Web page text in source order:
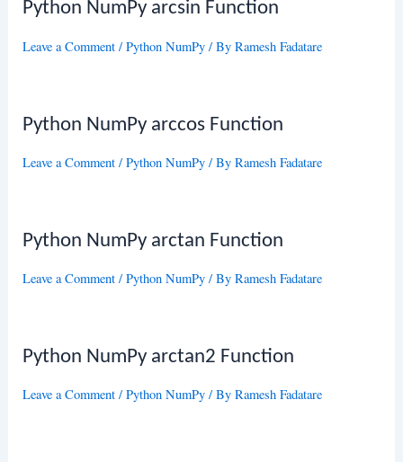
Python NumPy arcsin Function
Leave a Comment /Python NumPy / ByRamesh Fadatare
Python NumPy arccos Function
Leave a Comment /Python NumPy / ByRamesh Fadatare
Python NumPy arctan Function
Leave a Comment /Python NumPy / ByRamesh Fadatare
Python NumPy arctan2 Function
Leave a Comment /Python NumPy / ByRamesh Fadatare